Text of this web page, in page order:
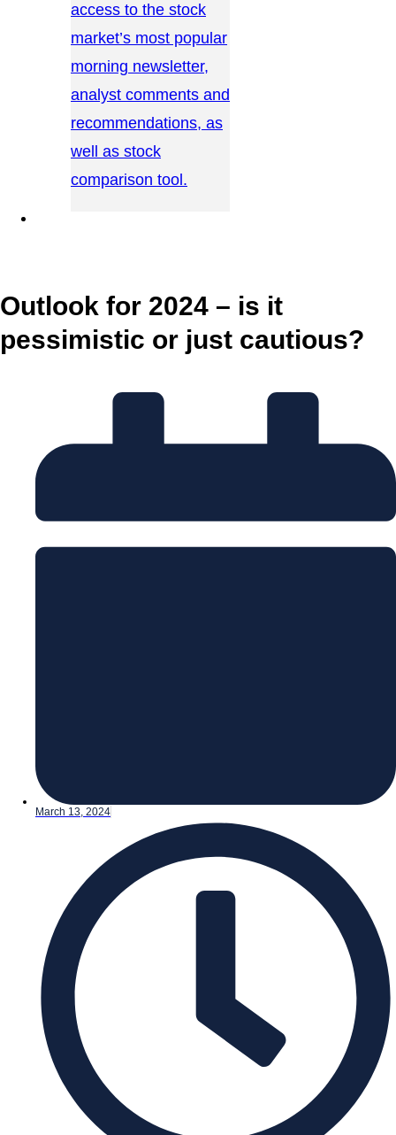
access to the stock
market’s most popular
morning newsletter,
analyst comments and
recommendations, as
well as stock
comparison tool.
Outlook for 2024 – is it
pessimistic or just cautious?
March 13, 2024